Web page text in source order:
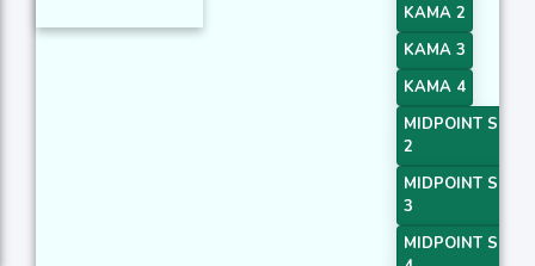
KAMA 2
KAMA 3
KAMA 4
MIDPOINT Slope
2
MIDPOINT Slope
3
MIDPOINT Slope